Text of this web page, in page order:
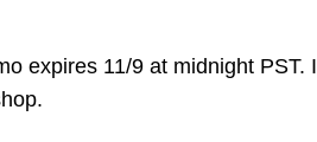
expires 11/9 at midnight PST. I